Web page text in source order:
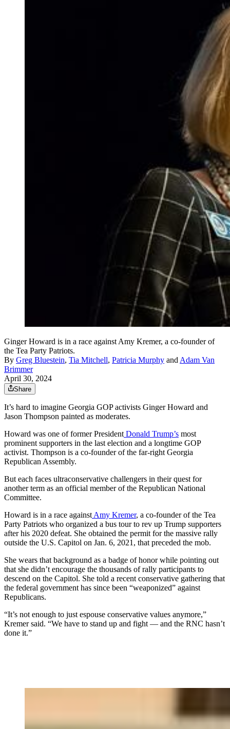
Ginger Howard is in a race against Amy Kremer, a co-founder of
the Tea Party Patriots.
By Greg Bluestein, Tia Mitchell, Patricia Murphy andAdam Van
Brimmer
April 30, 2024
Share
It’s hard to imagine Georgia GOP activists Ginger Howard and
Jason Thompson painted as moderates.
Howard was one of former President Donald Trump’s most
prominent supporters in the last election and a longtime GOP
activist. Thompson is a co-founder of the far-right Georgia
Republican Assembly.
But each faces ultraconservative challengers in their quest for
another term as an official member of the Republican National
Committee.
Howard is in a race againstAmy Kremer, a co-founder of the Tea
Party Patriots who organized a bus tour to rev up Trump supporters
after his 2020 defeat. She obtained the permit for the massive rally
outside the U.S. Capitol on Jan. 6, 2021, that preceded the mob.
She wears that background as a badge of honor while pointing out
that she didn’t encourage the thousands of rally participants to
descend on the Capitol. She told a recent conservative gathering that
the federal government has since been “weaponized” against
Republicans.
“It’s not enough to just espouse conservative values anymore,”
Kremer said. “We have to stand up and fight — and the RNC hasn’t
done it.”